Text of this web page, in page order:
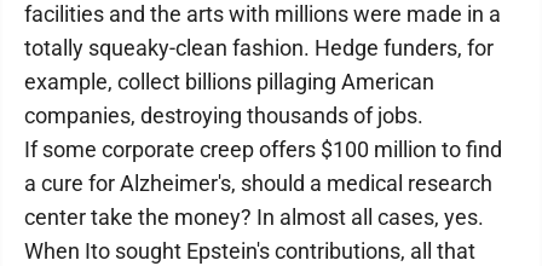
facilities and the arts with millions were made in a
totally squeaky-clean fashion. Hedge funders, for
example, collect billions pillaging American
companies, destroying thousands of jobs.
If some corporate creep offers $100 million to find
a cure for Alzheimer's, should a medical research
center take the money? In almost all cases, yes.
When Ito sought Epstein's contributions, all that